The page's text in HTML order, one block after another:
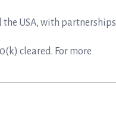
USA, with partnerships
cleared. For more